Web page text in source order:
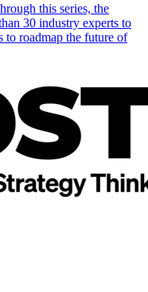
this series, the
30 industry experts to
to roadmap the future of